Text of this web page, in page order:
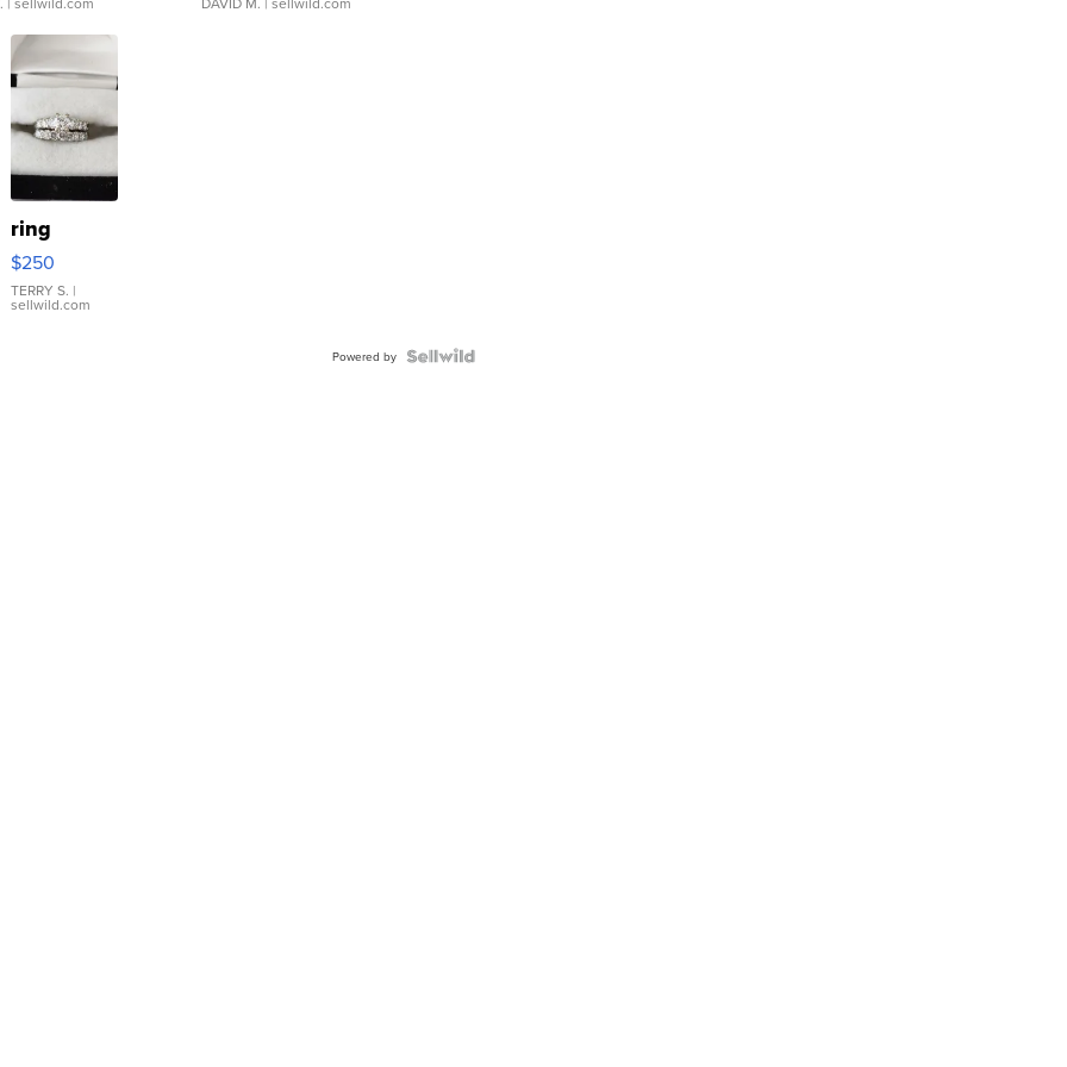
ring
$250
TERRY S. |
sellwild.com
Powered by